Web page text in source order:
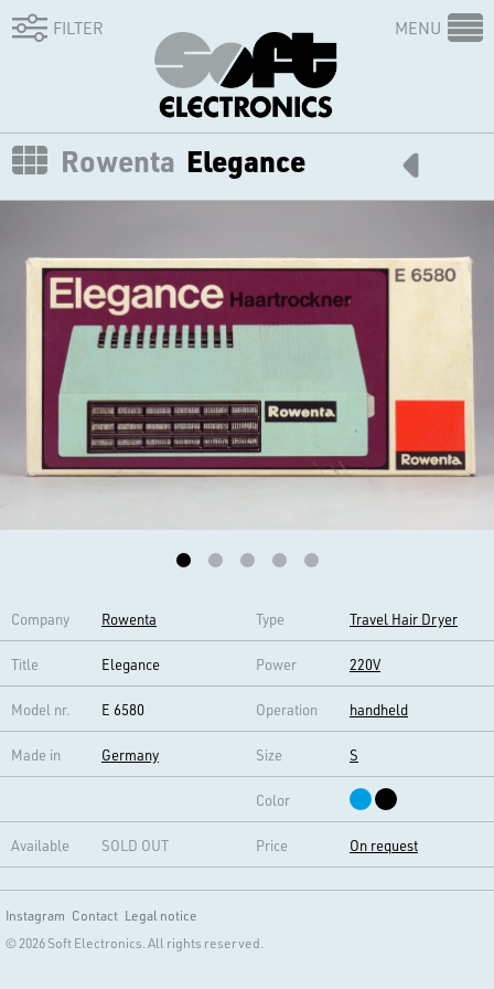
FILTER MENU
Rowenta Elegance
Company Rowenta Type Travel Hair Dryer
Title Elegance Power 220V
Model nr. E 6580 Operation handheld
Made in Germany Size S
Color
Available SOLD OUT Price On request
Instagram Contact Legal notice
© 2026 Soft Electronics. All rights reserved.